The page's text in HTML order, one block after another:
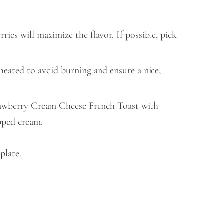
will maximize the flavor. If possible, pick
to avoid burning and ensure a nice,
Cream Cheese French Toast with
cream.